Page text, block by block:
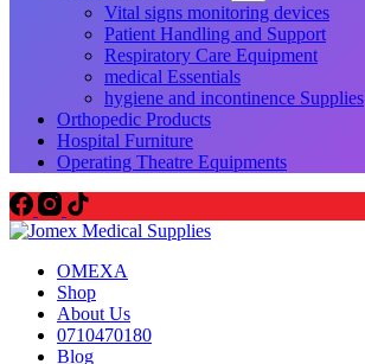
Vital signs monitoring devices
Patient Handling and Support
Respiratory Care Equipment
medical Essentials
hygiene and incontinence Supplies
Orthopedic Products
Hospital Furniture
Operating Theatre Equipments
OMEXA
Shop
About Us
0710470180
Blog